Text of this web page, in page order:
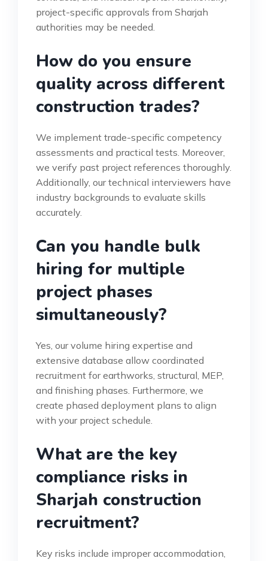
project-specific approvals from Sharjah
authorities may be needed.
How do you ensure
quality across different
construction trades?
We implement trade-specific competency
assessments and practical tests. Moreover,
we verify past project references thoroughly.
Additionally, our technical interviewers have
industry backgrounds to evaluate skills
accurately.
Can you handle bulk
hiring for multiple
project phases
simultaneously?
Yes, our volume hiring expertise and
extensive database allow coordinated
recruitment for earthworks, structural, MEP,
and finishing phases. Furthermore, we
create phased deployment plans to align
with your project schedule.
What are the key
compliance risks in
Sharjah construction
recruitment?
Key risks include improper accommodation,